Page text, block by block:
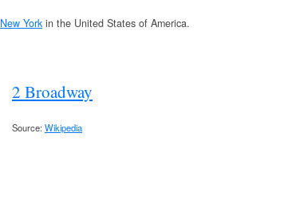
New York in the United States of America.
2 Broadway
Source: Wikipedia